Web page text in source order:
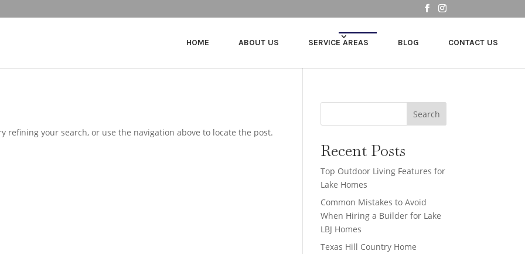
HOME ABOUT US SERVICE AREAS BLOG CONTACT US
refining your search, or use the navigation above to locate the post.
Search
Recent Posts
Top Outdoor Living Features for
Lake Homes
Common Mistakes to Avoid
When Hiring a Builder for Lake
LBJ Homes
Texas Hill Country Home